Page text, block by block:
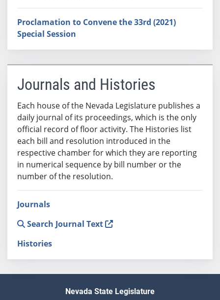
Proclamation to Convene the 33rd (2021)
Special Session
Journals and Histories
Each house of the Nevada Legislature publishes a
daily journal of its proceedings, which is the only
official record of floor activity. The Histories list
each bill and resolution introduced in the
respective chamber for which they are reporting
in numerical sequence by bill number or the
number of the resolution.
Journals
Search Journal Text
Histories
Nevada State Legislature